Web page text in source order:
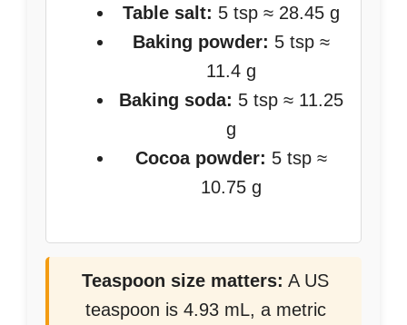
Table salt: 5 tsp ≈ 28.45 g
Baking powder: 5 tsp ≈
11.4 g
Baking soda: 5 tsp ≈ 11.25
g
Cocoa powder: 5 tsp ≈
10.75 g
Teaspoon size matters: A US
teaspoon is 4.93 mL, a metric